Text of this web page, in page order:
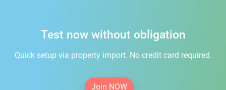
Test now without obligation
Quick setup via property import. No credit card required.
Join NOW